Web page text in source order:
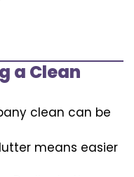
a Clean
clean can be
means easier